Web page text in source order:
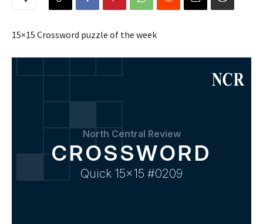
15×15 Crossword puzzle of the week